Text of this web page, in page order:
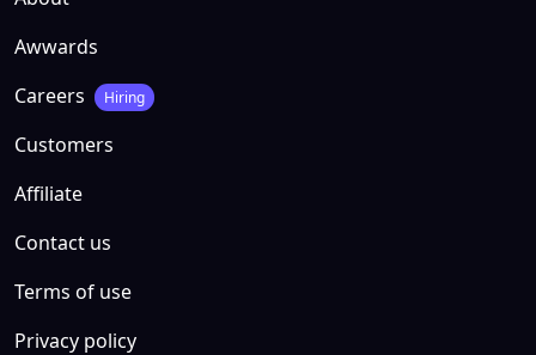
Awwards
Careers
Hiring
Customers
Affiliate
Contact us
Terms of use
Privacy policy